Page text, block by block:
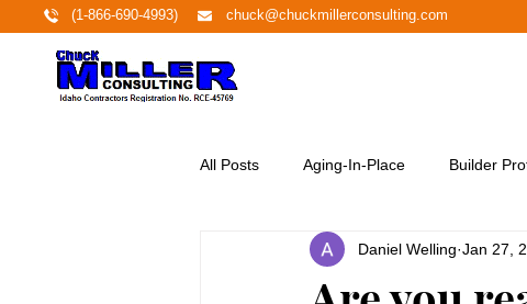
(1-866-690-4993) chuck@chuckmillerconsulting.com
All Posts Aging-In-Place Builder
Education Energy
Daniel Welling Jan 27,